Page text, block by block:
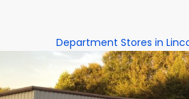
Department Stores in